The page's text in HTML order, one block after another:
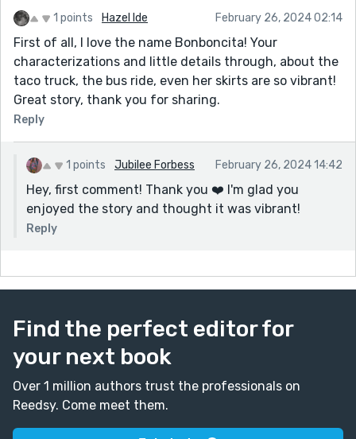
1 points Hazel Ide February 26, 2024 02:14
First of all, I love the name Bonboncita! Your
characterizations and little details through, about the
taco truck, the bus ride, even her skirts are so vibrant!
Great story, thank you for sharing.
Reply
1 points Jubilee Forbess February 26, 2024 14:42
Hey, first comment! Thank you ❤️ I'm glad you
enjoyed the story and thought it was vibrant!
Reply
Find the perfect editor for
your next book
Over 1 million authors trust the professionals on
Reedsy. Come meet them.